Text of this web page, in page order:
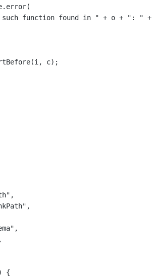
error(
such function found in " + o + ": " +
(i, c);
,
,
,
,
{